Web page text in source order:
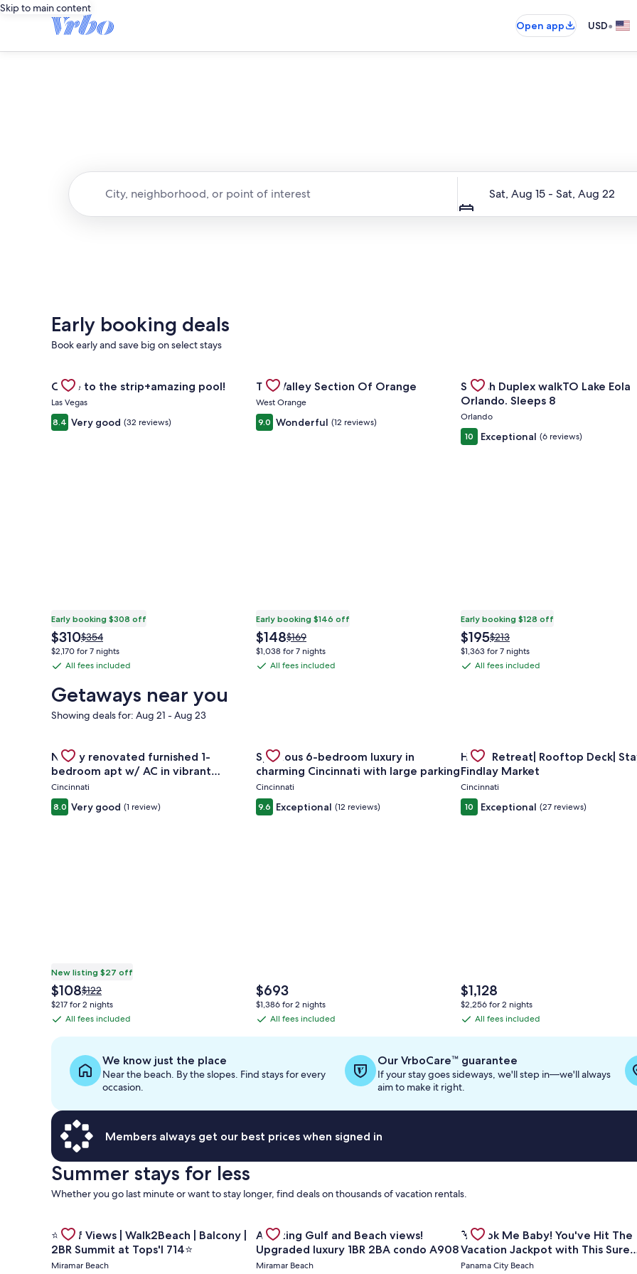
Skip to main content
Open app
USD•
Sat, Aug 15 - Sat, Aug 22
Early booking deals
Book early and save big on select stays
Gallery
Carousel
Close to the strip+amazing pool!
Las Vegas
8.4 Very good (32 reviews)
Early booking $308 off
The
price
$310
$310Price
was
$354,
more
information
about
$354
$2,170 for 7 nights
All
fees
included
All fees included
Gallery
Carousel
The Valley Section Of Orange
West Orange
9.0 Wonderful (12 reviews)
Early booking $146 off
The
price
$148
$148Price
was
$169,
$169
$1,038 for 7 nights
All
All fees included
Gallery
Carousel
Stylish Duplex walkTO Lake Eola
Orlando. Sleeps 8
Orlando
10 Exceptional (6 reviews)
Early booking $128 off
The
price
$195
$195Price
was
$213,
$213
$1,363 for 7 nights
All
All fees included
Getaways near you
Showing deals for: Aug 21 - Aug 23
Gallery
Carousel
Newly renovated furnished 1-
bedroom apt w/ AC in vibrant
Westwood Cincinnati
Cincinnati
8.0 Very good (1 review)
New listing $27 off
The
price
$108
$108Price
was
$122,
more
information
about
Standard
Rate.
$122
$217 for 2 nights
All
fees
included
All fees included
Gallery
Carousel
Spacious 6-bedroom luxury in
charming Cincinnati with large parking
Cincinnati
9.6 Exceptional (12 reviews)
The
price
$693
$693
$1,386 for 2 nights
All
fees
All fees included
Gallery
Carousel
Huge Retreat| Rooftop Deck|
Findlay Market
Cincinnati
10 Exceptional (27 reviews)
The
price
$1,128
$1,128
$2,256 for 2 nights
All
fees
included
All fees included
We know just the place
Near the beach. By the slopes. Find stays for every
occasion.
Our VrboCare™ guarantee
If your stay goes sideways, we'll step in—we'll always
aim to make it right.
Members always get our best prices when signed in
Summer stays for less
Whether you go last minute or want to stay longer, find deals on thousands of vacation rentals.
Gallery
Carousel
⭐Gulf Views | Walk2Beach | Balcony |
2BR Summit at Tops'l 714⭐
Miramar Beach
Check deal for ⭐Gulf Views | Walk2Beach | Balcony | 2BR Summit at Tops'l 714⭐
Gallery
Carousel
Amazing Gulf and Beach views!
Upgraded luxury 1BR 2BA condo A908
Miramar Beach
Gallery
Carousel
🦩Book Me Baby! You've Hit The
Vacation Jackpot with This Sure
Winner!🦩
Panama City Beach